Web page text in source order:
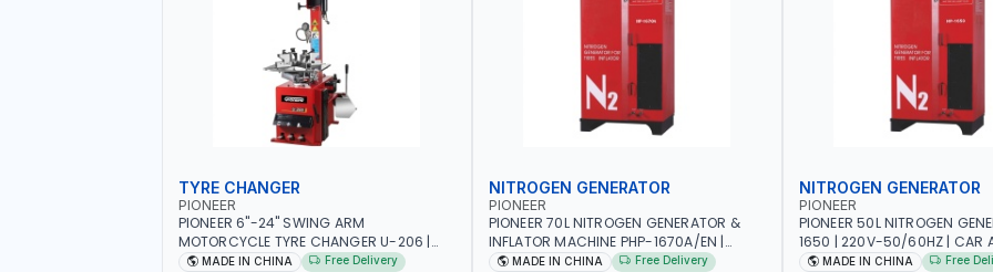
TYRE CHANGER
PIONEER
PIONEER 6"-24" SWING ARM
MOTORCYCLE TYRE CHANGER U-206 |
220V-1PH | MANUAL LOCKING | LOCKING
MADE IN CHINA Free Delivery
NITROGEN GENERATOR
PIONEER
PIONEER 70L NITROGEN GENERATOR &
INFLATOR MACHINE PHP-1670A/EN |
220V-50/60HZ | CAR AND LIGHT TRUCK |
MADE IN CHINA Free Delivery
NITROGEN GENERATOR
PIONEER
PIONEER 50L NITROGEN
1650 | 220V-50/60HZ | CAR
TRUCK | 40~50L/MIN OUTPUT |
MADE IN CHINA Free